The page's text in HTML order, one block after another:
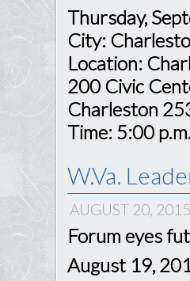
Thursday,
City:
Location:
200 Civic
Charleston
Time: 5:00
W.Va.
AUGUST 20,
Forum eyes
August 19,